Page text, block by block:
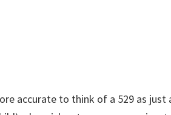
accurate to think of a 529 as